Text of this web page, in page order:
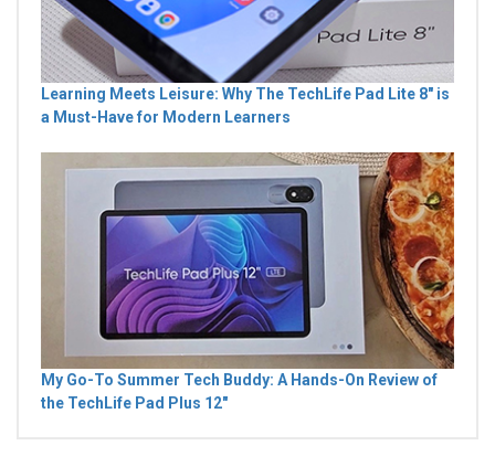
Learning Meets Leisure: Why The TechLife Pad Lite 8" is
a Must-Have for Modern Learners
My Go-To Summer Tech Buddy: A Hands-On Review of
the TechLife Pad Plus 12"